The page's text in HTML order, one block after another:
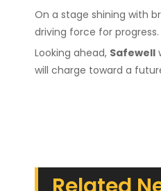
On a stage shining with
driving force for progress.
Looking ahead, Safewell
will charge toward a